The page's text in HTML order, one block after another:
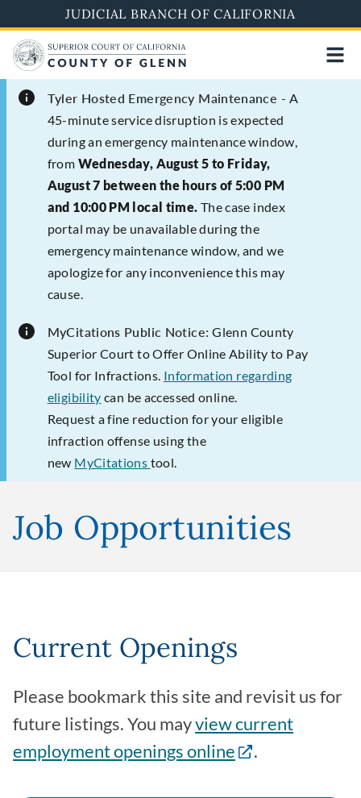
to
main
content
JUDICIAL BRANCH OF CALIFORNIA
Tyler Hosted Emergency Maintenance - A
45-minute service disruption is expected
during an emergency maintenance window,
from Wednesday, August 5 to Friday,
August 7 between the hours of 5:00 PM
and 10:00 PM local time. The case index
portal may be unavailable during the
emergency maintenance window, and we
apologize for any inconvenience this may
cause.
MyCitations Public Notice: Glenn County
Superior Court to Offer Online Ability to Pay
Tool for Infractions. Information regarding
eligibility can be accessed online.
Request a fine reduction for your eligible
infraction offense using the
new MyCitations tool.
Job Opportunities
Current Openings
Please bookmark this site and revisit us for
future listings. You mayview current
employment openings online
.